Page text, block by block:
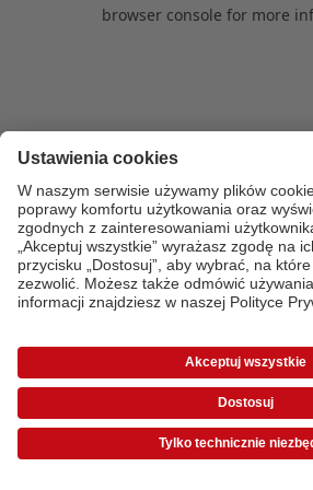
browser console for more